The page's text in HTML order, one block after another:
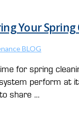
Your Spring
BLOG
for spring
perform at
share …